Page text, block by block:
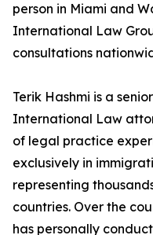
person in Miami and
International Law
consultations
Terik Hashmi is a
International Law
of legal practice
exclusively in
representing
countries. Over the
has personally